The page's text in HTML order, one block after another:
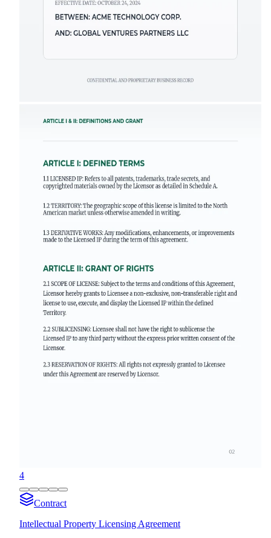
4
Contract
Intellectual Property Licensing Agreement